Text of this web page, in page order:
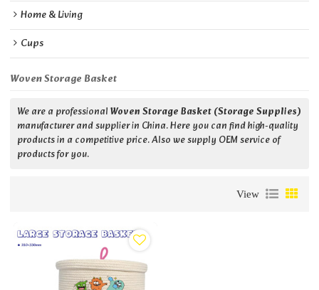
Home & Living
Cups
Woven Storage Basket
We are a professionalWoven Storage Basket (Storage Supplies)
manufacturer and supplier in China. Here you can find high-quality
products in a competitive price. Also we supply OEM service of
products for you.
View